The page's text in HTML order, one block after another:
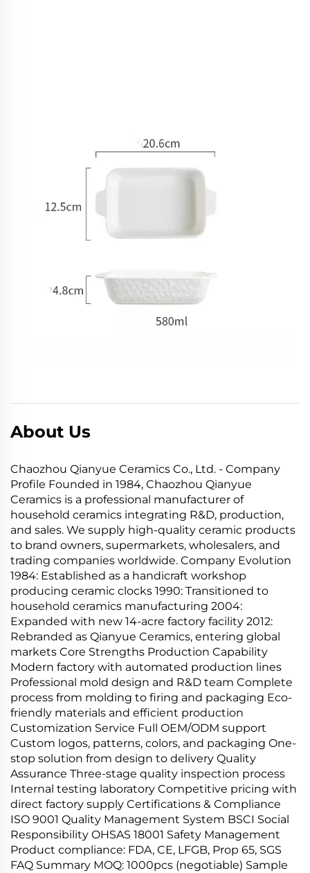
About Us
Chaozhou Qianyue Ceramics Co., Ltd. - Company
Profile Founded in 1984, Chaozhou Qianyue
Ceramics is a professional manufacturer of
household ceramics integrating R&D, production,
and sales. We supply high-quality ceramic products
to brand owners, supermarkets, wholesalers, and
trading companies worldwide. Company Evolution
1984: Established as a handicraft workshop
producing ceramic clocks 1990: Transitioned to
household ceramics manufacturing 2004:
Expanded with new 14-acre factory facility 2012:
Rebranded as Qianyue Ceramics, entering global
markets Core Strengths Production Capability
Modern factory with automated production lines
Professional mold design and R&D team Complete
process from molding to firing and packaging Eco-
friendly materials and efficient production
Customization Service Full OEM/ODM support
Custom logos, patterns, colors, and packaging One-
stop solution from design to delivery Quality
Assurance Three-stage quality inspection process
Internal testing laboratory Competitive pricing with
direct factory supply Certifications & Compliance
ISO 9001 Quality Management System BSCI Social
Responsibility OHSAS 18001 Safety Management
Product compliance: FDA, CE, LFGB, Prop 65, SGS
FAQ Summary MOQ: 1000pcs (negotiable) Sample